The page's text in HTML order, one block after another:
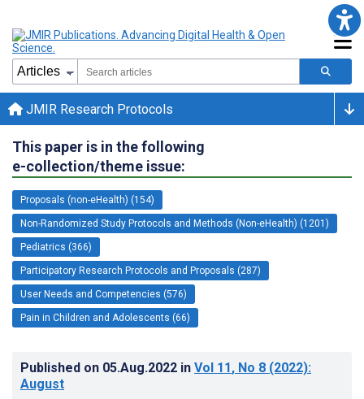
JMIR Research Protocols
This paper is in the following
e-collection/theme issue:
Proposals (non-eHealth) (154)
Non-Randomized Study Protocols and Methods (Non-eHealth) (1201)
Pediatrics (366)
Participatory Research Protocols and Proposals (287)
User Needs and Competencies (576)
Pain in Children and Adolescents (66)
Published on 05.Aug.2022 in Vol 11, No 8 (2022):
August